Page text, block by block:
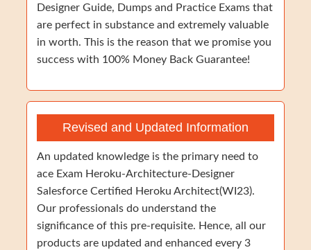
Designer Guide, Dumps and Practice Exams that
are perfect in substance and extremely valuable
in worth. This is the reason that we promise you
success with 100% Money Back Guarantee!
Revised and Updated Information
An updated knowledge is the primary need to
ace Exam Heroku-Architecture-Designer
Salesforce Certified Heroku Architect(WI23).
Our professionals do understand the
significance of this pre-requisite. Hence, all our
products are updated and enhanced every 3